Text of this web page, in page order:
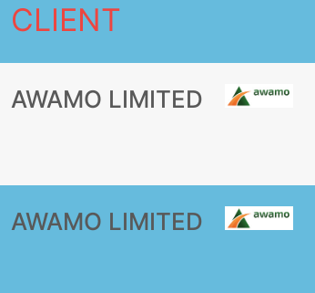
CLIENT
AWAMO LIMITED
AWAMO LIMITED